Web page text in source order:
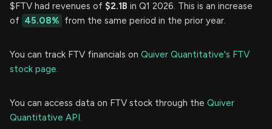
$FTV had revenues of $2.1B in Q1 2026. This is an increase
of 45.08% from the same period in the prior year.
You can track FTV financials on Quiver Quantitative's FTV
stock page.
You can access data on FTV stock through the Quiver
Quantitative API.